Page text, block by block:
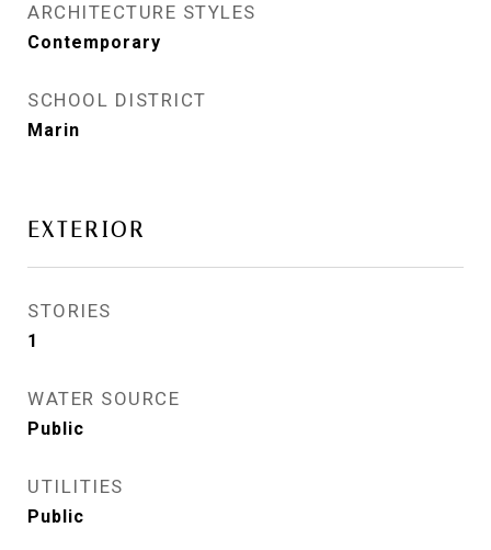
ARCHITECTURE STYLES
Contemporary
SCHOOL DISTRICT
Marin
EXTERIOR
STORIES
1
WATER SOURCE
Public
UTILITIES
Public